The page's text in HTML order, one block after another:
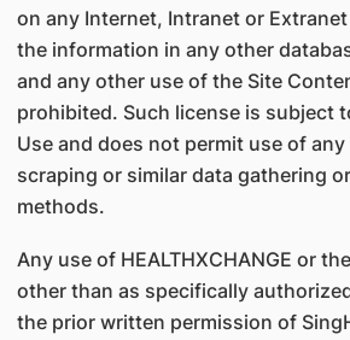
on any Internet, Intranet or
the information in any other
and any other use of the Site
prohibited. Such license is subject
Use and does not permit use of
scraping or similar data gathering
methods.
Any use of HEALTHXCHANGE or
other than as specifically
the prior written permission of